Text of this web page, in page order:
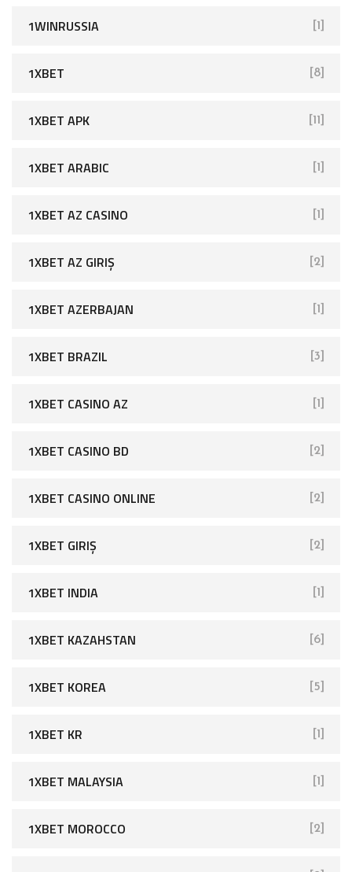
1WINRUSSIA [1]
1XBET [8]
1XBET APK [11]
1XBET ARABIC [1]
1XBET AZ CASINO [1]
1XBET AZ GIRIŞ [2]
1XBET AZERBAJAN [1]
1XBET BRAZIL [3]
1XBET CASINO AZ [1]
1XBET CASINO BD [2]
1XBET CASINO ONLINE [2]
1XBET GIRIŞ [2]
1XBET INDIA [1]
1XBET KAZAHSTAN [6]
1XBET KOREA [5]
1XBET KR [1]
1XBET MALAYSIA [1]
1XBET MOROCCO [2]